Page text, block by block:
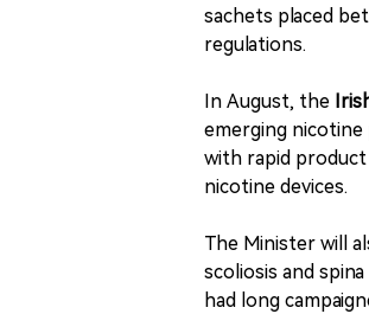
sachets placed
regulations.
In August, the
emerging nicotine
with rapid product
nicotine devices.
The Minister will
scoliosis and
had long